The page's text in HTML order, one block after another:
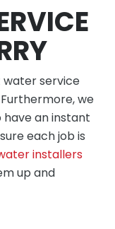
water service
we
an instant
each job is
installers
up and